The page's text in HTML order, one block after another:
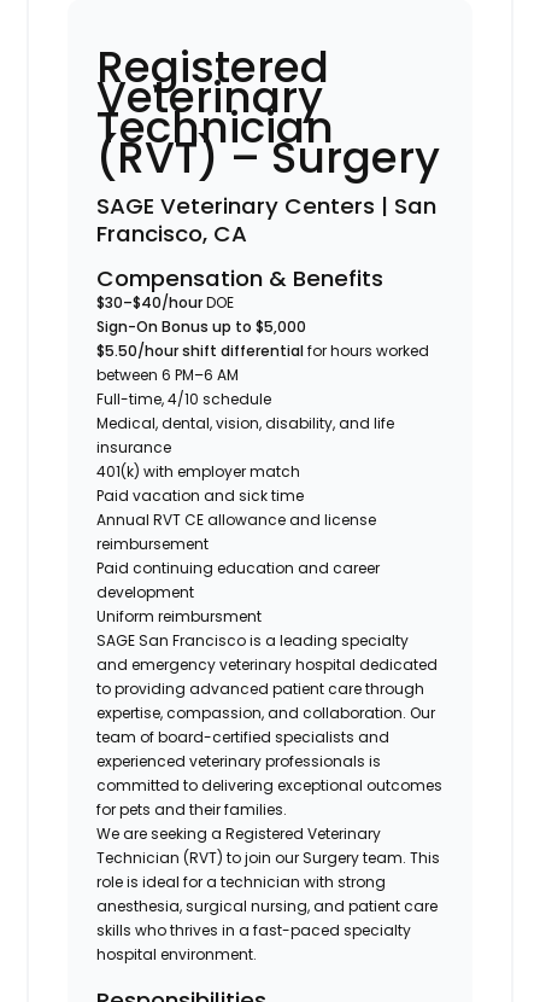
Registered
Veterinary
Technician
(RVT) – Surgery
SAGE Veterinary Centers | San
Francisco, CA
Compensation & Benefits
$30–$40/hourDOE
Sign-On Bonus up to $5,000
$5.50/hour shift differentialfor hours worked
between 6 PM–6 AM
Full-time, 4/10 schedule
Medical, dental, vision, disability, and life
insurance
401(k) with employer match
Paid vacation and sick time
Annual RVT CE allowanceand license
reimbursement
Paid continuing education and career
development
Uniform reimbursment
SAGE San Francisco is a leading specialty
and emergency veterinary hospital dedicated
to providing advanced patient care through
expertise, compassion, and collaboration. Our
team of board-certified specialists and
experienced veterinary professionals is
committed to delivering exceptional outcomes
for pets and their families.
We are seeking a Registered Veterinary
Technician (RVT) to join our Surgery team. This
role is ideal for a technician with strong
anesthesia, surgical nursing, and patient care
skills who thrives in a fast-paced specialty
hospital environment.